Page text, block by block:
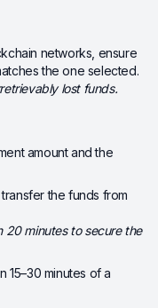
networks, ensure
the one selected.
lost funds.
amount and the
the funds from
20 minutes to secure the
15–30 minutes of a